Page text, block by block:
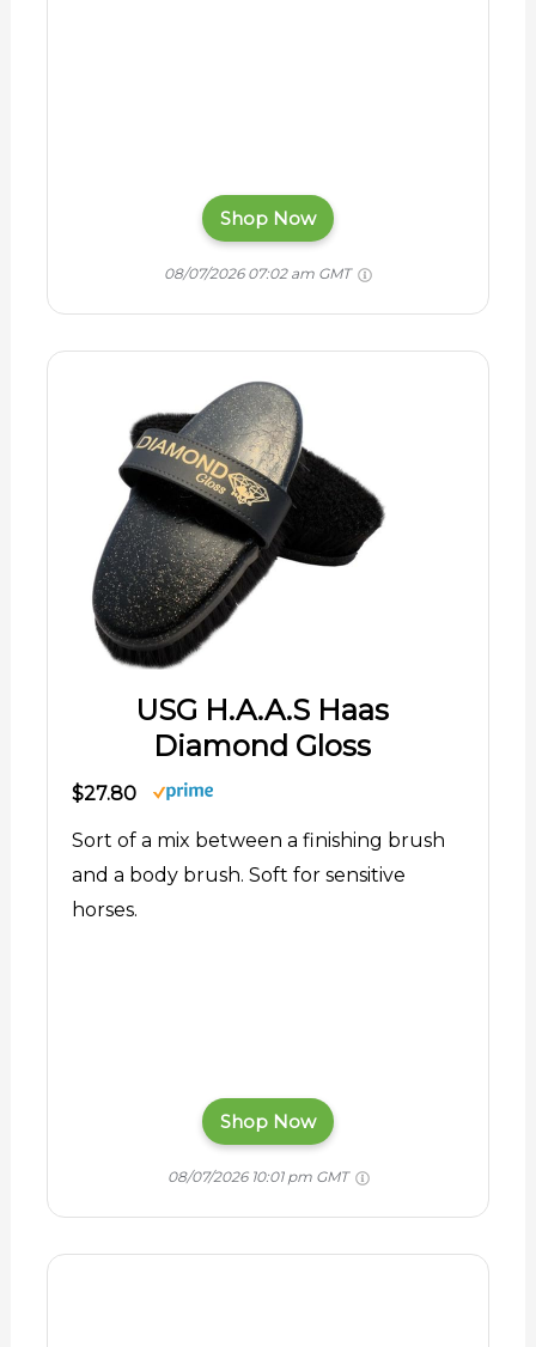
Shop Now
08/07/2026 07:02 am GMT
USG H.A.A.S Haas
Diamond Gloss
$27.80
Sort of a mix between a finishing brush
and a body brush. Soft for sensitive
horses.
Shop Now
08/07/2026 10:01 pm GMT